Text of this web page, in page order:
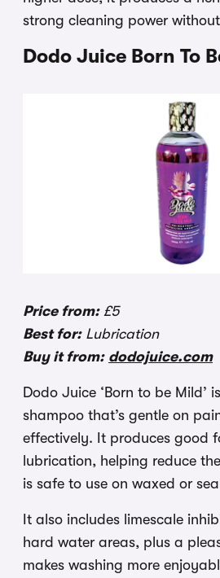
strong cleaning power
Dodo Juice Born To
Price from:£5
Best for:Lubrication
Buy it from: dodojuice.com
Dodo Juice ‘Born to be Mild’
shampoo that’s gentle on
effectively. It produces good
lubrication, helping reduce
is safe to use on waxed or
It also includes limescale
hard water areas, plus a
makes washing more